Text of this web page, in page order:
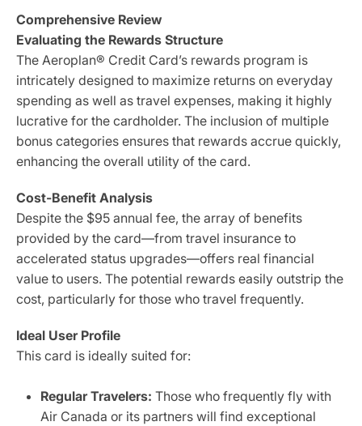
Comprehensive Review
Evaluating the Rewards Structure
The Aeroplan® Credit Card’s rewards program is
intricately designed to maximize returns on everyday
spending as well as travel expenses, making it highly
lucrative for the cardholder. The inclusion of multiple
bonus categories ensures that rewards accrue quickly,
enhancing the overall utility of the card.
Cost-Benefit Analysis
Despite the $95 annual fee, the array of benefits
provided by the card—from travel insurance to
accelerated status upgrades—offers real financial
value to users. The potential rewards easily outstrip the
cost, particularly for those who travel frequently.
Ideal User Profile
This card is ideally suited for:
Regular Travelers: Those who frequently fly with
Air Canada or its partners will find exceptional